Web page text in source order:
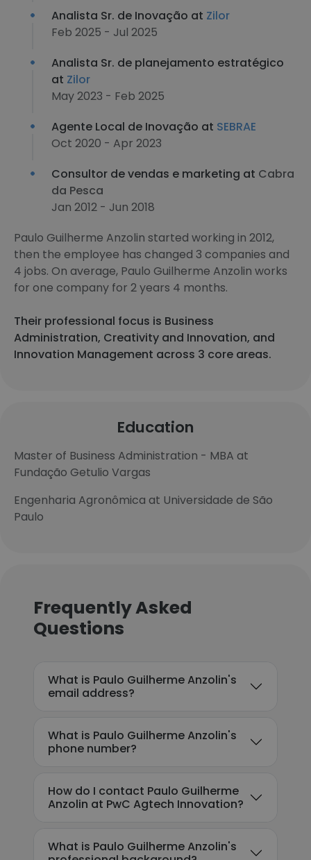
Analista Sr. de Inovação at Zilor
Feb 2025 - Jul 2025
Analista Sr. de planejamento estratégico
at Zilor
May 2023 - Feb 2025
Agente Local de Inovação at SEBRAE
Oct 2020 - Apr 2023
Consultor de vendas e marketing at Cabra
da Pesca
Jan 2012 - Jun 2018
Paulo Guilherme Anzolin started working in 2012,
then the employee has changed 3 companies and
4 jobs. On average, Paulo Guilherme Anzolin works
for one company for 2 years 4 months.
Their professional focus is Business
Administration, Creativity and Innovation, and
Innovation Management across 3 core areas.
Education
Master of Business Administration - MBA at
Fundação Getulio Vargas
Engenharia Agronômica at Universidade de São
Paulo
Frequently Asked
Questions
What is Paulo Guilherme Anzolin's
email address?
What is Paulo Guilherme Anzolin's
phone number?
How do I contact Paulo Guilherme
Anzolin at PwC Agtech Innovation?
What is Paulo Guilherme Anzolin's